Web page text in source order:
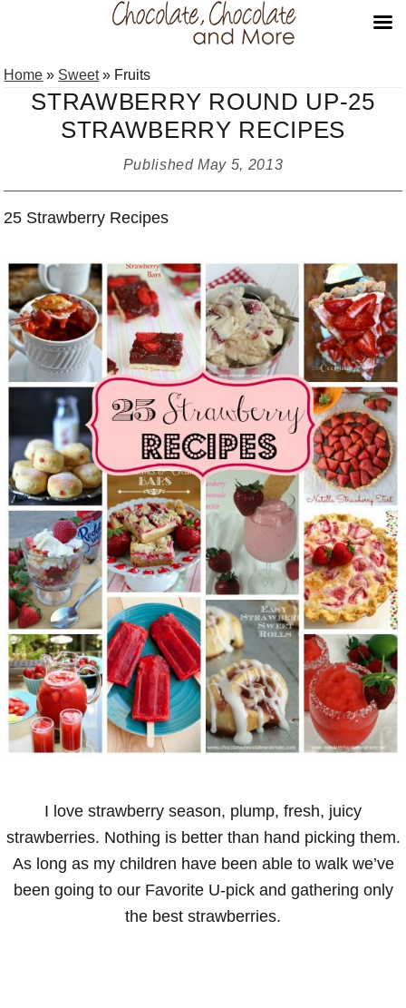
to
primary
navigation
to
main
to
primary
Home » Sweet» Fruits
STRAWBERRY ROUND UP-25
STRAWBERRY RECIPES
PublishedMay 5, 2013
25 Strawberry Recipes
I love strawberry season, plump, fresh, juicy
strawberries. Nothing is better than hand picking them.
As long as my children have been able to walk we’ve
been going to our Favorite U-pick and gathering only
the best strawberries.